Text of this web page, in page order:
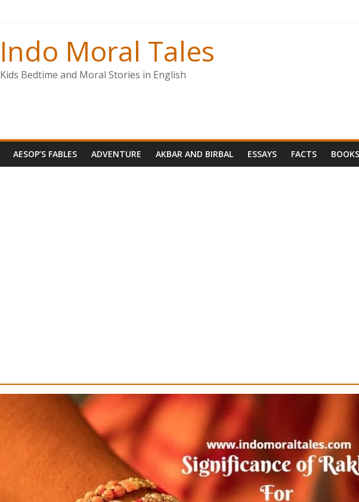
Indo Moral Tales
Kids Bedtime and Moral Stories in English
AESOP’S FABLES ADVENTURE AKBAR AND BIRBAL ESSAYS FACTS BOOKS